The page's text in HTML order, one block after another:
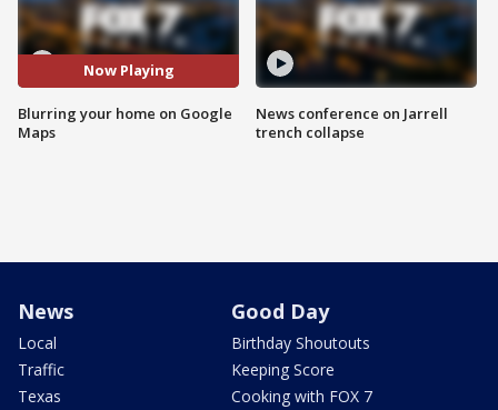
Now Playing
Blurring your home on Google
Maps
News conference on Jarrell
trench collapse
News
Local
Traffic
Texas
Good Day
Birthday Shoutouts
Keeping Score
Cooking with FOX 7